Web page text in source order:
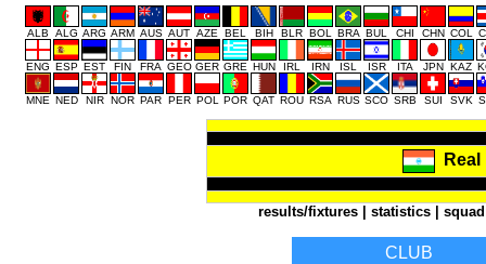
ALB ALG ARG ARM AUS AUT AZE BEL BIH BLR BOL BRA BUL CHI CHN COL
ENG ESP EST FIN FRA GEO GER GRE HUN IRL IRN ISL ISR ITA JPN KAZ
MNE NED NIR NOR PAR PER POL POR QAT ROU RSA RUS SCO SRB SUI SVK
results/fixtures| statistics| squad
CLUB